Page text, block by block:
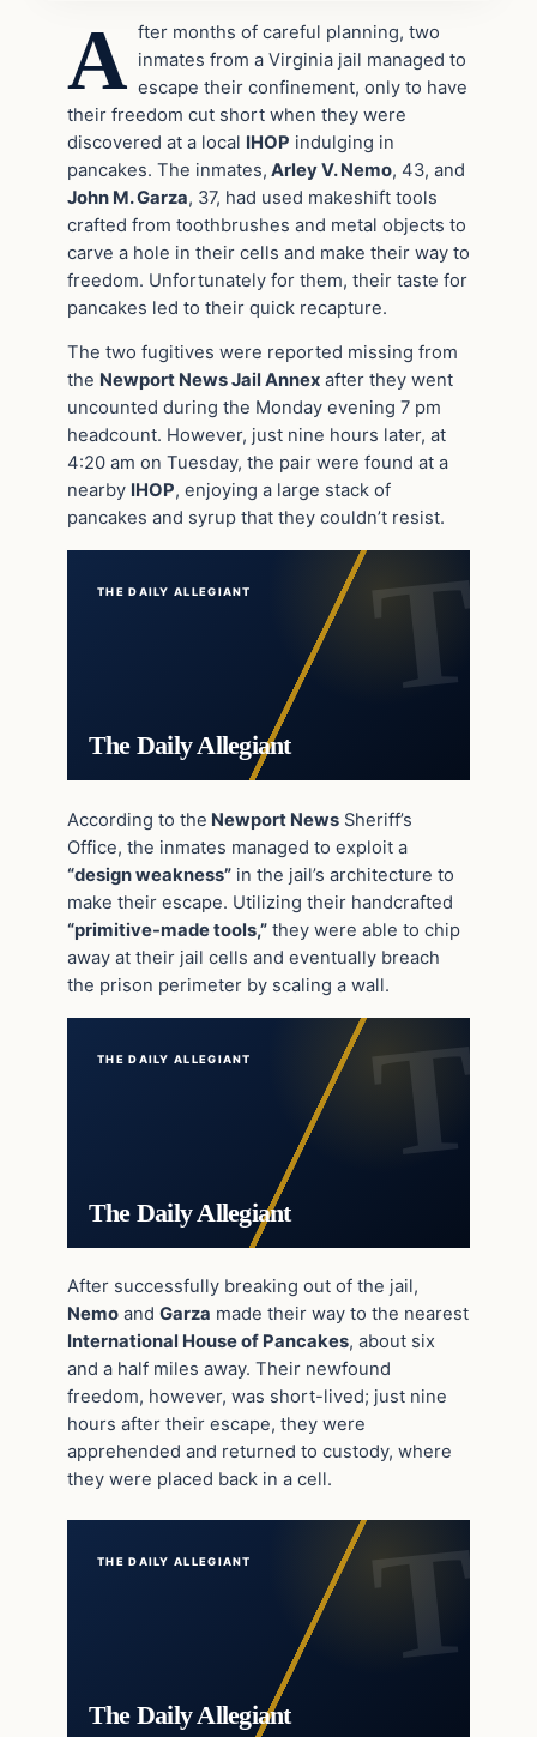
A fter months of careful planning, two
inmates from a Virginia jail managed to
escape their confinement, only to have
their freedom cut short when they were
discovered at a local IHOP indulging in
pancakes. The inmates, Arley V. Nemo, 43, and
John M. Garza, 37, had used makeshift tools
crafted from toothbrushes and metal objects to
carve a hole in their cells and make their way to
freedom. Unfortunately for them, their taste for
pancakes led to their quick recapture.
The two fugitives were reported missing from
the Newport News Jail Annex after they went
uncounted during the Monday evening 7 pm
headcount. However, just nine hours later, at
4:20 am on Tuesday, the pair were found at a
nearby IHOP, enjoying a large stack of
pancakes and syrup that they couldn’t resist.
THE DAILY ALLEGIANT
The Daily Allegiant
According to the Newport News Sheriff’s
Office, the inmates managed to exploit a
“design weakness” in the jail’s architecture to
make their escape. Utilizing their handcrafted
“primitive-made tools,” they were able to chip
away at their jail cells and eventually breach
the prison perimeter by scaling a wall.
THE DAILY ALLEGIANT
The Daily Allegiant
After successfully breaking out of the jail,
Nemo and Garza made their way to the nearest
International House of Pancakes, about six
and a half miles away. Their newfound
freedom, however, was short-lived; just nine
hours after their escape, they were
apprehended and returned to custody, where
they were placed back in a cell.
THE DAILY ALLEGIANT
The Daily Allegiant